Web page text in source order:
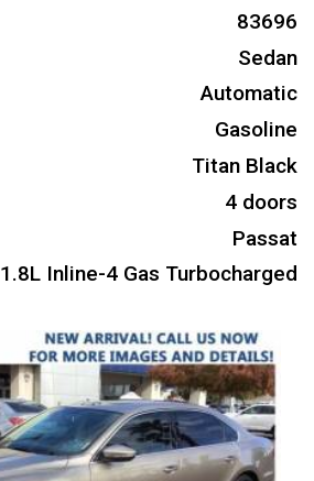
83696
Sedan
Automatic
Gasoline
Titan Black
4 doors
Passat
1.8L Inline-4 Gas Turbocharged